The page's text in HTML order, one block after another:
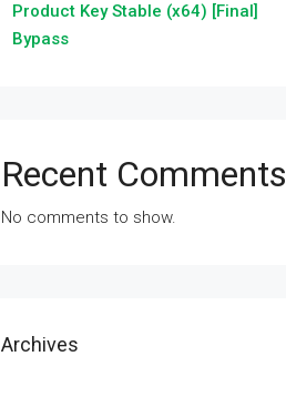
Product Key Stable (x64) [Final]
Bypass
Recent Comments
No comments to show.
Archives